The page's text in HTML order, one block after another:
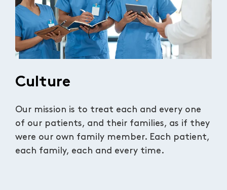
Culture
Our mission is to treat each and every one
of our patients, and their families, as if they
were our own family member. Each patient,
each family, each and every time.